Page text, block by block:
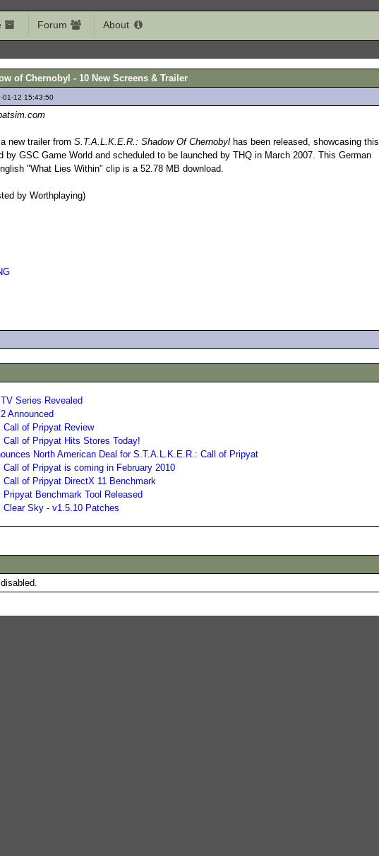
Forum About
of Chernobyl - 10 New Screens & Trailer
01-12 15:43:50
new trailer fromS.T.A.L.K.E.R.: Shadow Of Chernobyl has been released, showcasing this
by GSC Game World and scheduled to be launched by THQ in March 2007. This German
"What Lies Within" clip is a 52.78 MB download.
by Worthplaying)
Series Revealed
Announced
of Pripyat Review
of Pripyat Hits Stores Today!
North American Deal for S.T.A.L.K.E.R.: Call of Pripyat
of Pripyat is coming in February 2010
of Pripyat DirectX 11 Benchmark
Benchmark Tool Released
Sky - v1.5.10 Patches